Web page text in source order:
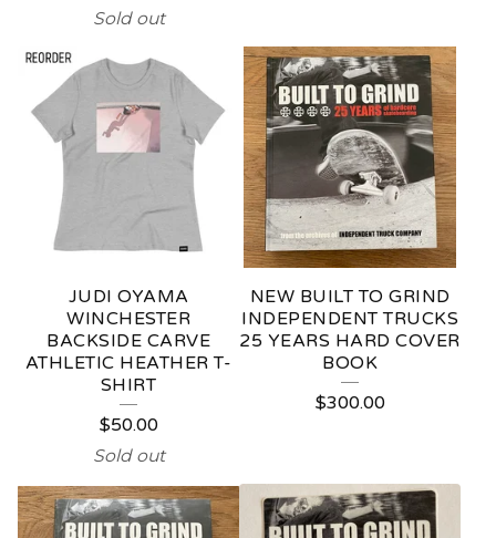
Sold out
JUDI OYAMA
WINCHESTER
BACKSIDE CARVE
ATHLETIC HEATHER T-
SHIRT
$50.00
Sold out
NEW BUILT TO GRIND
INDEPENDENT TRUCKS
25 YEARS HARD COVER
BOOK
$300.00